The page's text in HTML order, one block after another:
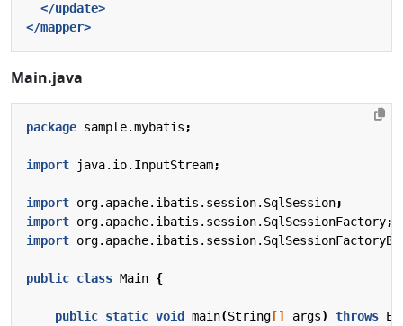
</update>
</mapper>
Main.java
package sample.mybatis ;
import java.io.InputStream;
import org.apache.ibatis.session.SqlSession;
import org.apache.ibatis.session.SqlSessionFactory;
import
public class Main {
public static void main(String [] args) throws